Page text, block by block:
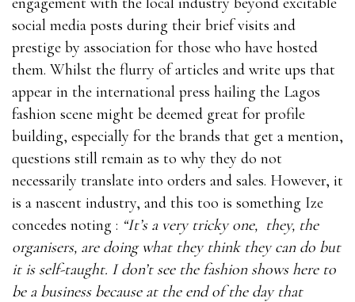
social media posts during their brief visits and
prestige by association for those who have hosted
them. Whilst the flurry of articles and write ups that
appear in the international press hailing the Lagos
fashion scene might be deemed great for profile
building, especially for the brands that get a mention,
questions still remain as to why they do not
necessarily translate into orders and sales. However, it
is a nascent industry, and this too is something Ize
concedes noting : “It’s a very tricky one, they, the
organisers, are doing what they think they can do but
it is self-taught. I don’t see the fashion shows here to
be a business because at the end of the day that